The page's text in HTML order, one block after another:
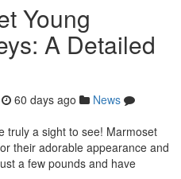
Young
A Detailed
60 days ago
News
truly a sight to see! Marmoset
their adorable appearance and
a few pounds and have